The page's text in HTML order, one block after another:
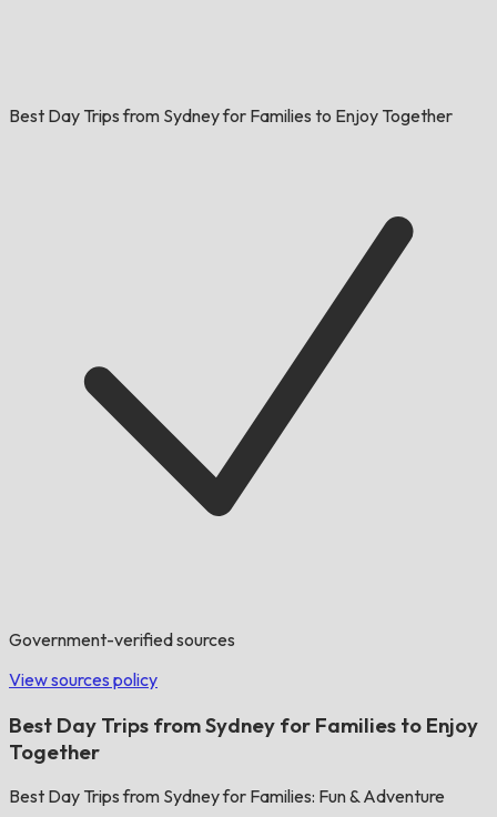
Best Day Trips from Sydney for Families to Enjoy Together
Government-verified sources
View sources policy
Best Day Trips from Sydney for Families to Enjoy
Together
Best Day Trips from Sydney for Families: Fun & Adventure